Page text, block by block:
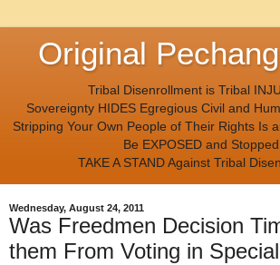
Original
Tribal Disenrollment is Tribal
Sovereignty HIDES Egregious Civil and
Stripping Your Own People of Their Rights Is
Be EXPOSED and Stopped.
TAKE A STAND Against Tribal
Wednesday, August 24, 2011
Was Freedmen Decision
them From Voting in